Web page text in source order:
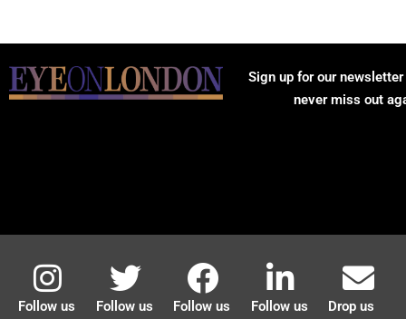
Sign up for our
never miss out
Follow us Follow us Follow us Follow us Drop us